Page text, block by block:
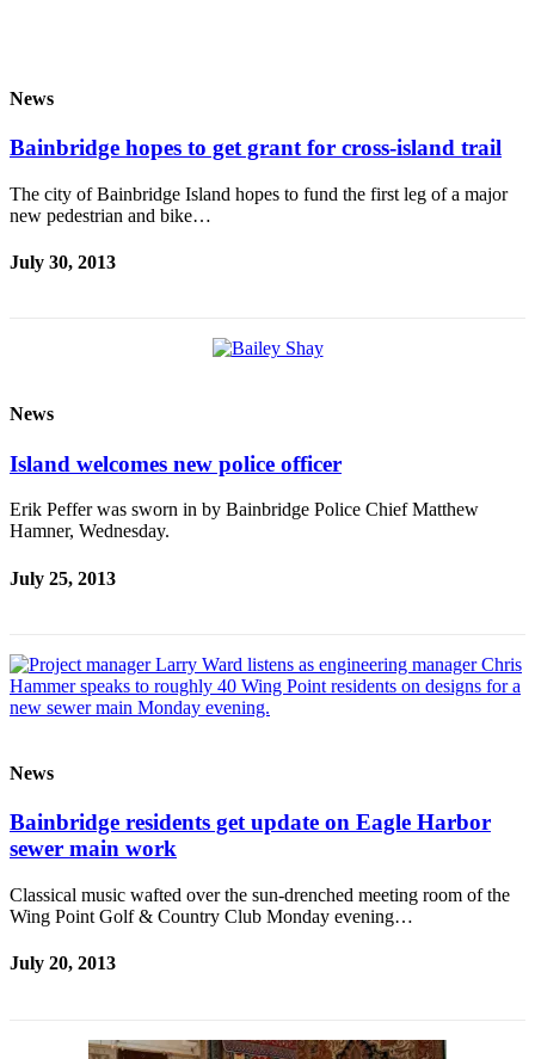
News
Bainbridge hopes to get grant for cross-island trail
The city of Bainbridge Island hopes to fund the first leg of a major
new pedestrian and bike…
July 30, 2013
News
Island welcomes new police officer
Erik Peffer was sworn in by Bainbridge Police Chief Matthew
Hamner, Wednesday.
July 25, 2013
News
Bainbridge residents get update on Eagle Harbor
sewer main work
Classical music wafted over the sun-drenched meeting room of the
Wing Point Golf & Country Club Monday evening…
July 20, 2013